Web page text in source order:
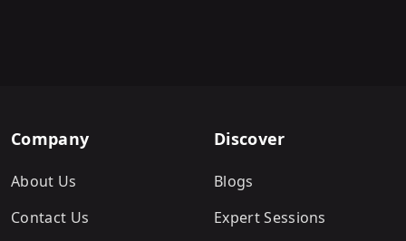
Company
About Us
Contact Us
Discover
Blogs
Expert Sessions